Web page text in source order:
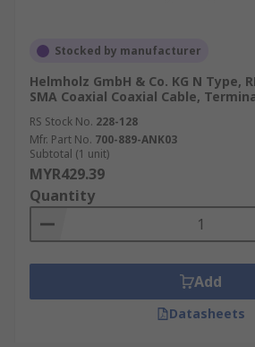
Stocked by manufacturer
Helmholz GmbH & Co. KG N Type,
SMA Coaxial Coaxial Cable,
RS Stock No. 228-128
Mfr. Part No. 700-889-ANK03
Subtotal (1 unit)
MYR429.39
Quantity
Add
Datasheets